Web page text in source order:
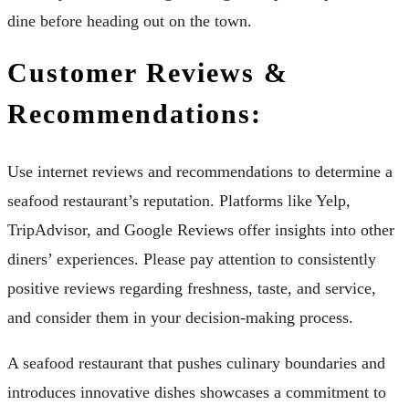
dine before heading out on the town.
Customer Reviews &
Recommendations:
Use internet reviews and recommendations to determine a
seafood restaurant’s reputation. Platforms like Yelp,
TripAdvisor, and Google Reviews offer insights into other
diners’ experiences. Please pay attention to consistently
positive reviews regarding freshness, taste, and service,
and consider them in your decision-making process.
A seafood restaurant that pushes culinary boundaries and
introduces innovative dishes showcases a commitment to